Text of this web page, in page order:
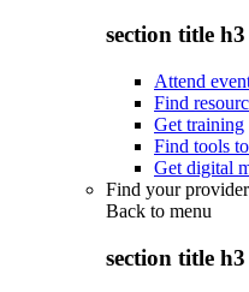
section title h3
Attend
Find
Get training
Find tools
Get digital
Find your
Back to menu
section title h3